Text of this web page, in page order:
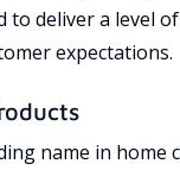
to deliver a level
expectations.
name in home